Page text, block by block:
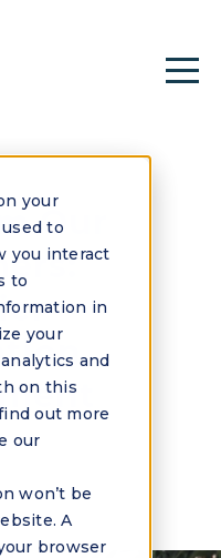
your
to
you interact
to
in
your
and
on this
out more
our
won’t be
A
browser
Our